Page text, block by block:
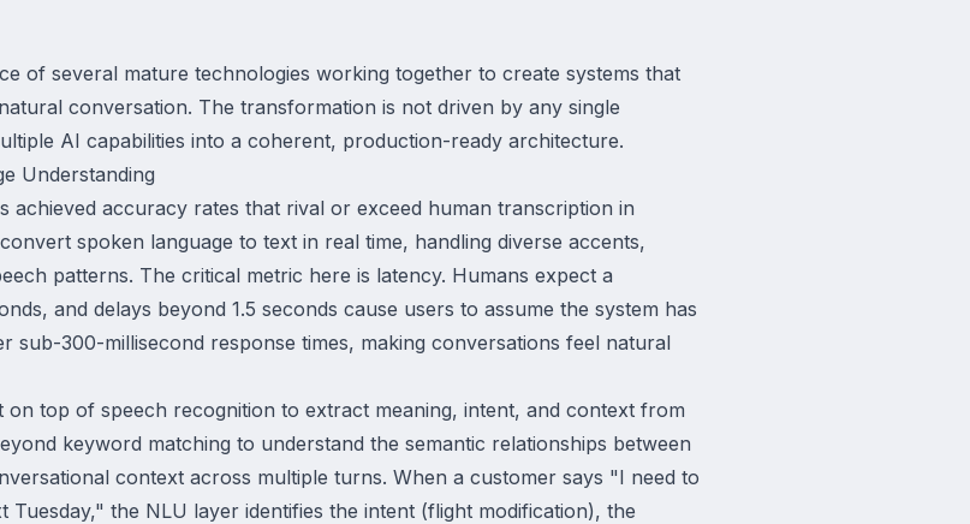
of several mature technologies working together to create systems that
conversation. The transformation is not driven by any single
AI capabilities into a coherent, production-ready architecture.
Understanding
achieved accuracy rates that rival or exceed human transcription in
spoken language to text in real time, handling diverse accents,
patterns. The critical metric here is latency. Humans expect a
and delays beyond 1.5 seconds cause users to assume the system has
sub-300-millisecond response times, making conversations feel natural
on top of speech recognition to extract meaning, intent, and context from
keyword matching to understand the semantic relationships between
context across multiple turns. When a customer says "I need to
the NLU layer identifies the intent (flight modification), the